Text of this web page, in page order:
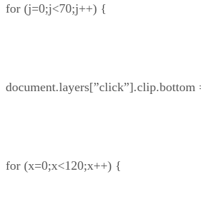
for (j=0;j<70;j++) {
document.layers[”click”].clip.bottom
for (x=0;x<120;x++) {